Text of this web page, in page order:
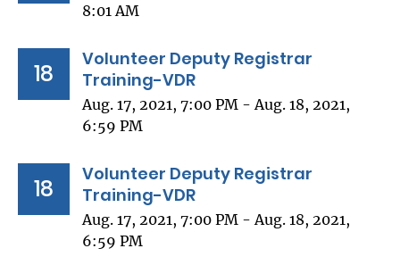
8:01 AM
18
Volunteer Deputy Registrar
Training-VDR
Aug. 17, 2021, 7:00 PM - Aug. 18, 2021,
6:59 PM
18
Volunteer Deputy Registrar
Training-VDR
Aug. 17, 2021, 7:00 PM - Aug. 18, 2021,
6:59 PM